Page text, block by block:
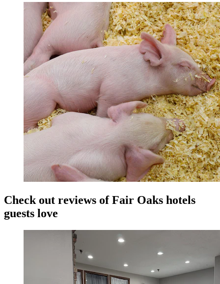
Check out reviews of Fair Oaks hotels
guests love